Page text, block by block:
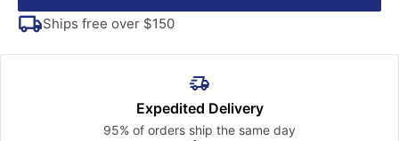
Ships free over $150
Expedited Delivery
95% of orders ship the same day